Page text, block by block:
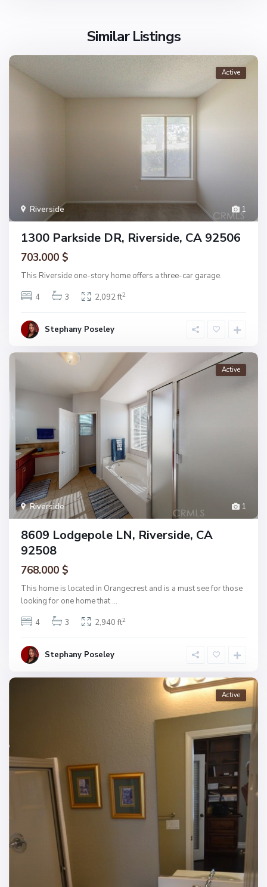
Similar Listings
1
Riverside
Active
1300 Parkside DR, Riverside, CA 92506
703.000 $
This Riverside one-story home offers a three-car garage.
4
3 2,092 ft2
Stephany Poseley
1
Riverside
Active
8609 Lodgepole LN, Riverside, CA
92508
768.000 $
This home is located in Orangecrest and is a must see for those
looking for one home that ...
4
3 2,940 ft2
Stephany Poseley
Active